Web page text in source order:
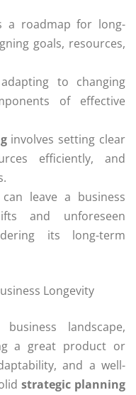
a roadmap for long-
goals, resources,
to changing
of effective
involves setting clear
efficiently, and
leave a business
and unforeseen
its long-term
Longevity
landscape,
a great product or
and a well-
strategic planning